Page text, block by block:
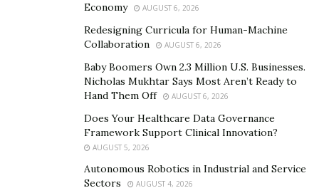
Economy
AUGUST 6, 2026
Redesigning Curricula for Human-Machine
Collaboration
AUGUST 6, 2026
Baby Boomers Own 2.3 Million U.S. Businesses.
Nicholas Mukhtar Says Most Aren’t Ready to
Hand Them Off
AUGUST 6, 2026
Does Your Healthcare Data Governance
Framework Support Clinical Innovation?
AUGUST 5, 2026
Autonomous Robotics in Industrial and Service
Sectors
AUGUST 4, 2026